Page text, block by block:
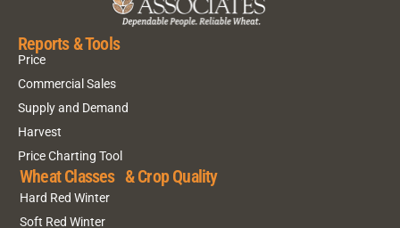
Reports & Tools
Price
Commercial Sales
Supply and Demand
Harvest
Price Charting Tool
Wheat Classes & Crop Quality
Hard Red Winter
Soft Red Winter